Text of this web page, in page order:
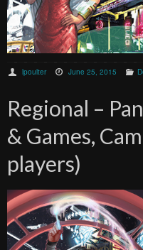
lpoulter June 25, 2015
Regional –
& Games,
players)